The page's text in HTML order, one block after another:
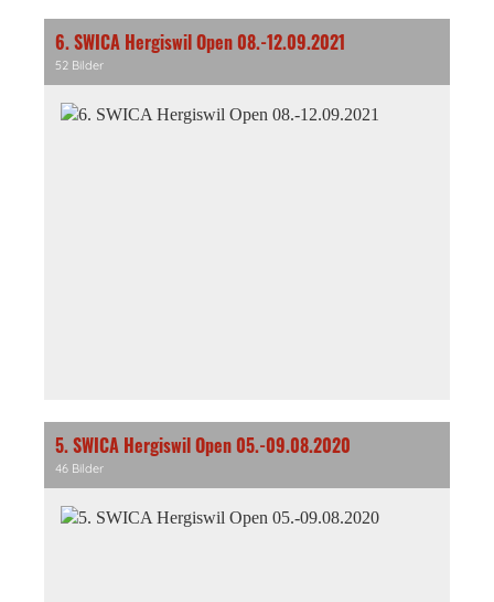
6. SWICA Hergiswil Open 08.-12.09.2021
52 Bilder
5. SWICA Hergiswil Open 05.-09.08.2020
46 Bilder